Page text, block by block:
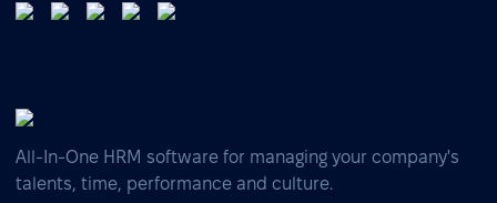
All-In-One HRM software for managing your company's
talents, time, performance and culture.